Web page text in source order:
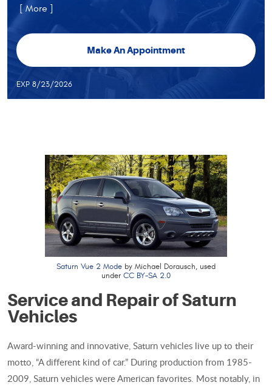
[ More ]
Make An Appointment
EXP 8/23/2026
Saturn Vue 2 Mode by Michael Dorausch, used
under CC BY-SA 2.0
Service and Repair of Saturn
Vehicles
Award-winning and innovative, Saturn vehicles live up to their
motto, “A different kind of car.” During production from 1985-
2009, Saturn vehicles were American favorites. Most notably, in